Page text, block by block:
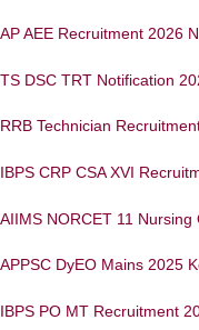
AP AEE Recruitment 2026
TS DSC TRT Notification
RRB Technician
IBPS CRP CSA XVI
AIIMS NORCET 11
APPSC DyEO Mains 2025
IBPS PO MT Recruitment